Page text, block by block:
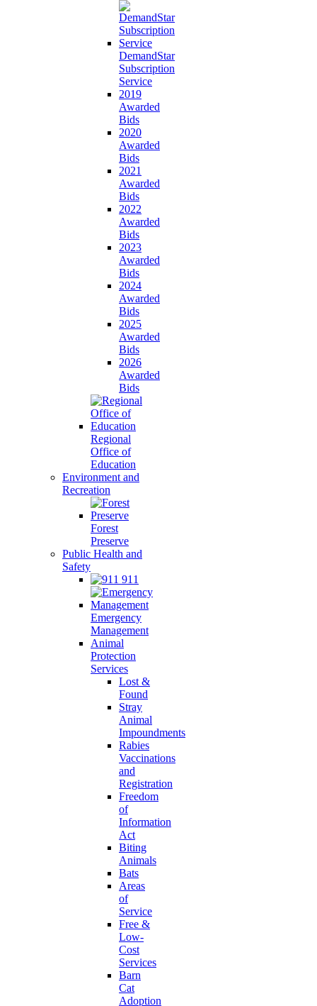
DemandStar
Subscription
Service
2019
Awarded
Bids
2020
Awarded
Bids
2021
Awarded
Bids
2022
Awarded
Bids
2023
Awarded
Bids
2024
Awarded
Bids
2025
Awarded
Bids
2026
Awarded
Bids
Regional
Office of
Education
Environment and
Recreation
Forest
Preserve
Public Health and
Safety
911
Emergency
Management
Animal
Protection
Services
Lost &
Found
Stray
Animal
Impoundments
Rabies
Vaccinations
and
Registration
Freedom
of
Information
Act
Biting
Animals
Bats
Areas
of
Service
Free &
Low-
Cost
Services
Barn
Cat
Adoption